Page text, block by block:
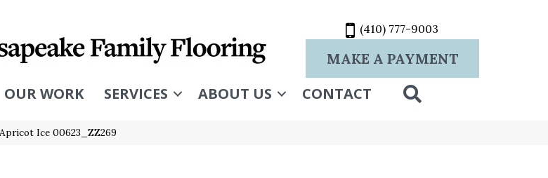
(410) 777-9003
MAKE A PAYMENT
OUR WORK SERVICES ABOUT US CONTACT
Ice 00623_ZZ269